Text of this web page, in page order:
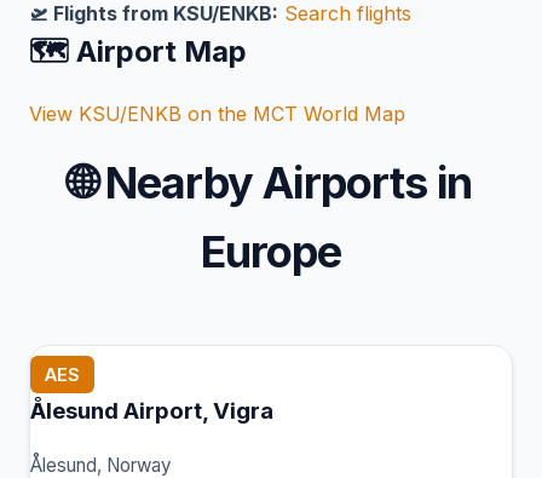
🛫 Flights from KSU/ENKB: Search flights
🗺️ Airport Map
View KSU/ENKB on the MCT World Map
🌐Nearby Airports in
Europe
AES
Ålesund Airport, Vigra
Ålesund, Norway